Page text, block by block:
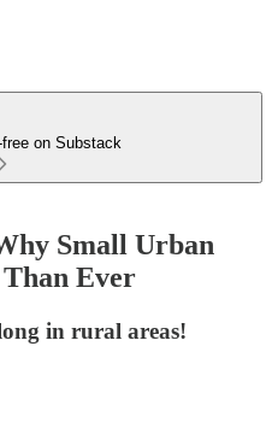
on Substack
Small Urban
Ever
in rural areas!